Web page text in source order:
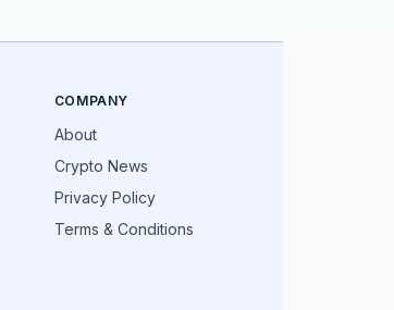
COMPANY
About
Crypto News
Privacy Policy
Terms & Conditions